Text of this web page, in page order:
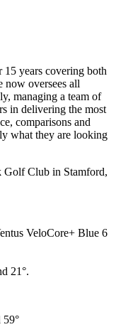
years covering both
now oversees all
managing a team of
in delivering the most
comparisons and
what they are looking
Golf Club in Stamford,
VeloCore+ Blue 6
21°.
59°